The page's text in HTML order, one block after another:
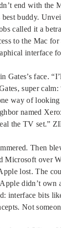
end with the
best buddy.
called it a
to the Mac for
interface
Gates’s face.
super
way of
named
the TV set.”
Then
Microsoft over
lost. The
didn’t own
interface bits
Not